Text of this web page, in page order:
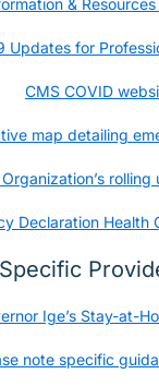
&
Updates for
CMS COVID
map detailing
Declaration Health
Ige’s Stay-at-
note specific